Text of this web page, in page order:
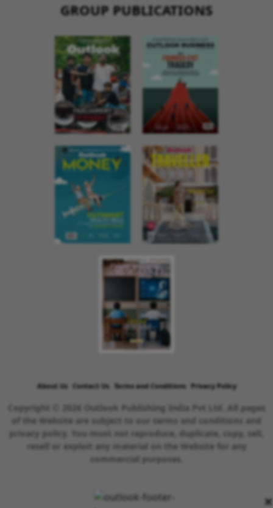
×
GROUP PUBLICATIONS
About Us Contact Us Terms and Conditions Privacy Policy
Copyright © 2026 Outlook Publishing India Pvt Ltd. All pages
of the Website are subject to our terms and conditions and
privacy policy. You must not reproduce, duplicate, copy, sell,
resell or exploit any material on the Website for any
commercial purposes.